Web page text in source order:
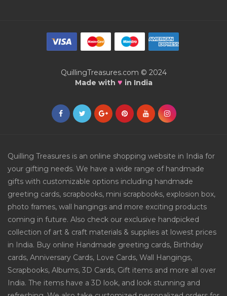
QuillingTreasures.com © 2024
Made with ♥ in India
Quilling Treasures is an online shopping website in India for
your gifting needs. We have a wide range of handmade
gifts with customizable options including handmade
greeting cards, scrapbooks, mini scrapbooks, explosion box,
photo frames, wall hangings and more exciting products
coming in future. Also check our exclusive handpicked
collection of art & craft materials & supplies at lowest prices
in India. Buy online Handmade greeting cards, Birthday
cards, Anniversary Cards, Love Cards, Wall Hangings,
Scrapbooks, Albums, 3D Cards, Gift items and more all over
India. The items have a 3D look, and look stunning and